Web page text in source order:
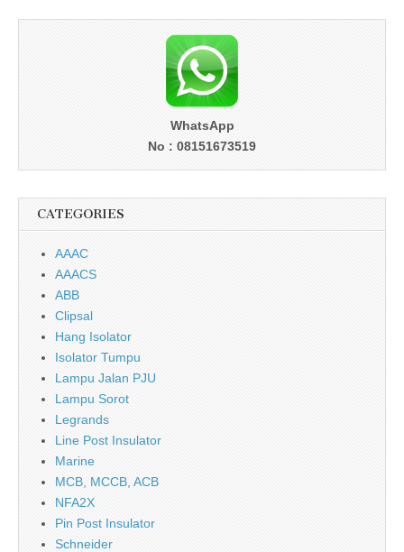
WhatsApp
No : 08151673519
CATEGORIES
AAAC
AAACS
ABB
Clipsal
Hang Isolator
Isolator Tumpu
Lampu Jalan PJU
Lampu Sorot
Legrands
Line Post Insulator
Marine
MCB, MCCB, ACB
NFA2X
Pin Post Insulator
Schneider